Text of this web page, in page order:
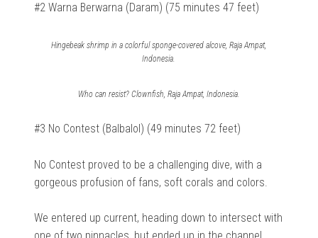
#2 Warna Berwarna (Daram) (75 minutes 47 feet)
Hingebeak shrimp in a colorful sponge-covered alcove, Raja Ampat,
Indonesia.
Who can resist? Clownfish, Raja Ampat, Indonesia.
#3 No Contest (Balbalol) (49 minutes 72 feet)
No Contest proved to be a challenging dive, with a
gorgeous profusion of fans, soft corals and colors.
We entered up current, heading down to intersect with